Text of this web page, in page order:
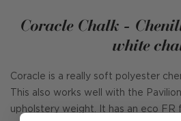
Coracle Chalk -
white
Coracle is a really soft polyester
This also works well with the
upholstery weight. It has an eco FR